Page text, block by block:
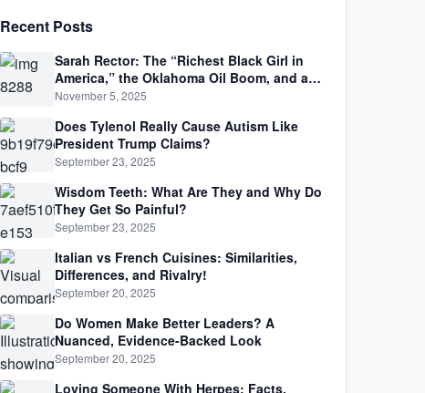
Recent Posts
Sarah Rector: The “Richest Black Girl in
America,” the Oklahoma Oil Boom, and a
Life Lived Between Law, Race, and Fortune
November 5, 2025
Does Tylenol Really Cause Autism Like
President Trump Claims?
September 23, 2025
Wisdom Teeth: What Are They and Why Do
They Get So Painful?
September 23, 2025
Italian vs French Cuisines: Similarities,
Differences, and Rivalry!
September 20, 2025
Do Women Make Better Leaders? A
Nuanced, Evidence-Backed Look
September 20, 2025
Loving Someone With Herpes: Facts,